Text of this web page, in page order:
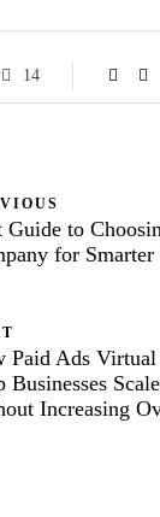
14
Guide to
for
Paid Ads Virtual
Businesses
Increasing